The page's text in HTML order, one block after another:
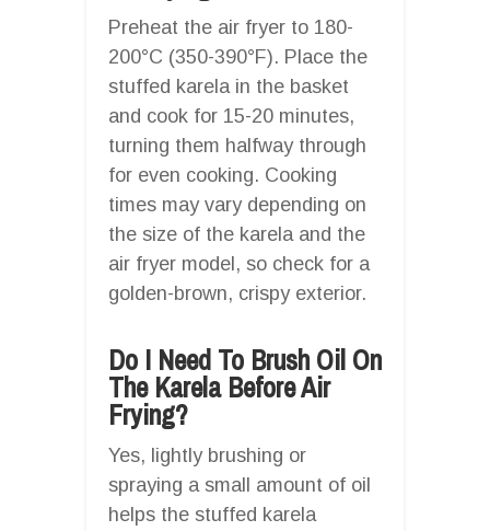
Preheat the air fryer to 180-
200°C (350-390°F). Place the
stuffed karela in the basket
and cook for 15-20 minutes,
turning them halfway through
for even cooking. Cooking
times may vary depending on
the size of the karela and the
air fryer model, so check for a
golden-brown, crispy exterior.
Do I Need To Brush Oil On
The Karela Before Air
Frying?
Yes, lightly brushing or
spraying a small amount of oil
helps the stuffed karela